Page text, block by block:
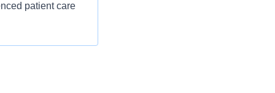
patient care